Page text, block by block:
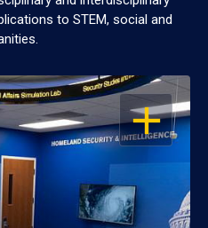
to STEM, social and
OPEN